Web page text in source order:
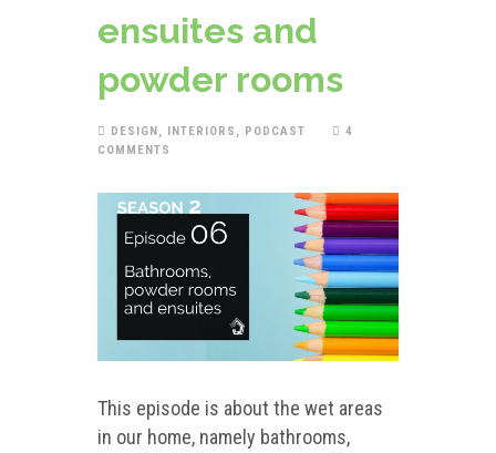
ensuites and
powder rooms
DESIGN INTERIORS PODCAST
4
COMMENTS
This episode is about the wet areas
in our home, namely bathrooms,